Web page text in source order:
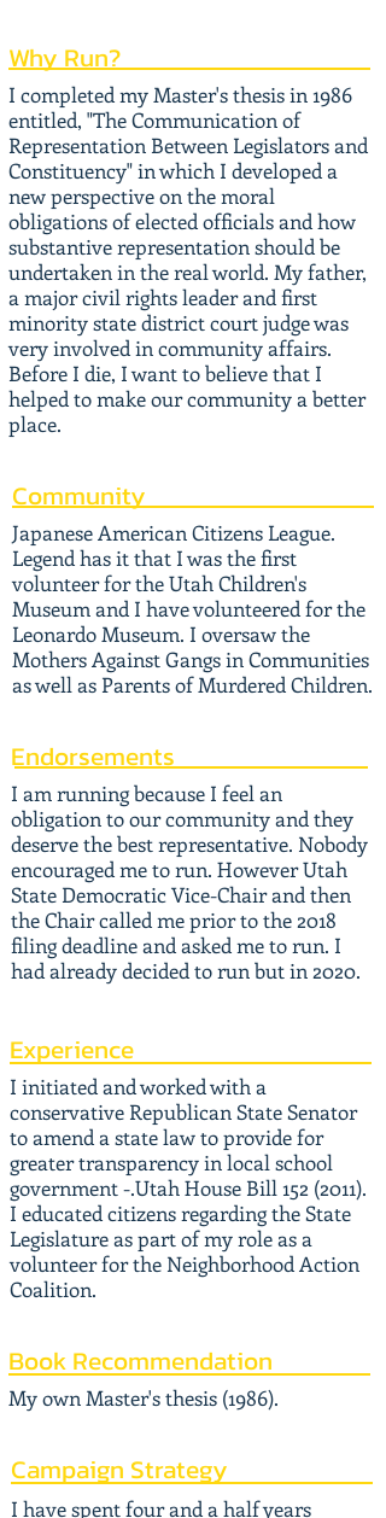
Why Run?
I completed my Master's thesis in 1986
entitled, "The Communication of
Representation Between Legislators and
Constituency" in which I developed a
new perspective on the moral
obligations of elected officials and how
substantive representation should be
undertaken in the real world. My father,
a major civil rights leader and first
minority state district court judge was
very involved in community affairs.
Before I die, I want to believe that I
helped to make our community a better
place.
Community
Japanese American Citizens League.
Legend has it that I was the first
volunteer for the Utah Children's
Museum and I have volunteered for the
Leonardo Museum. I oversaw the
Mothers Against Gangs in Communities
as well as Parents of Murdered Children.
Endorsements
I am running because I feel an
obligation to our community and they
deserve the best representative. Nobody
encouraged me to run. However Utah
State Democratic Vice-Chair and then
the Chair called me prior to the 2018
filing deadline and asked me to run. I
had already decided to run but in 2020.
Experience
I initiated and worked with a
conservative Republican State Senator
to amend a state law to provide for
greater transparency in local school
government -.Utah House Bill 152 (2011).
I educated citizens regarding the State
Legislature as part of my role as a
volunteer for the Neighborhood Action
Coalition.
Book Recommendation
My own Master's thesis (1986).
Campaign Strategy
I have spent four and a half years